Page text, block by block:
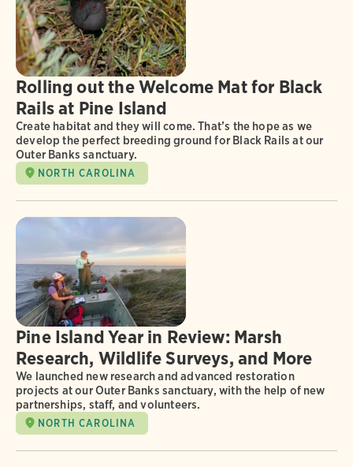
Rolling out the Welcome Mat for Black
Rails at Pine Island
Create habitat and they will come. That’s the hope as we
develop the perfect breeding ground for Black Rails at our
Outer Banks sanctuary.
NORTH CAROLINA
Pine Island Year in Review: Marsh
Research, Wildlife Surveys, and More
We launched new research and advanced restoration
projects at our Outer Banks sanctuary, with the help of new
partnerships, staff, and volunteers.
NORTH CAROLINA